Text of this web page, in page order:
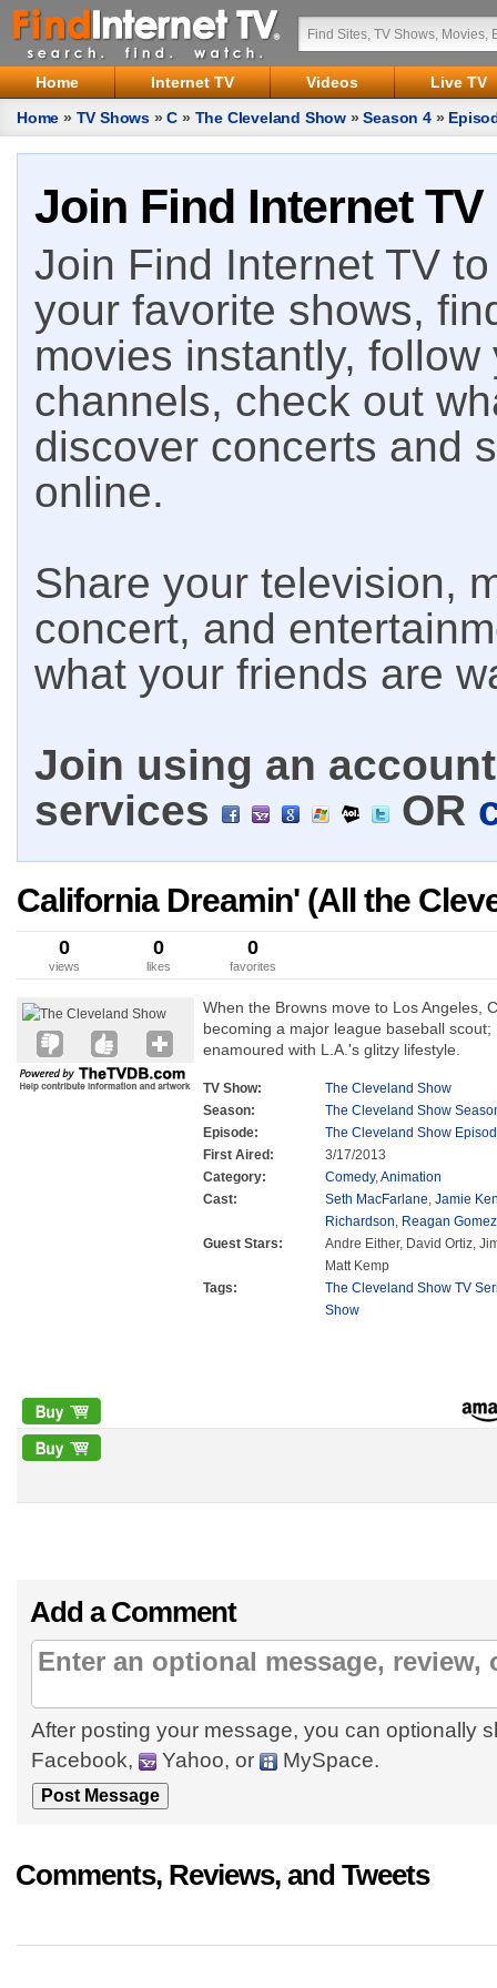
Home Internet TV Videos
Live TV
Home » TV Shows »C » The Cleveland Show »Season 4»
Join Find Internet TV
Join Find Internet TV
your favorite shows,
movies instantly,
channels, check out
discover concerts and
online.
Share your television,
concert, and
what your friends are
Join using an
services
OR
California Dreamin' (All the
0
views
0
likes
0
favorites
When the Browns move to Los Angeles,
becoming a major league baseball
enamoured with L.A.'s glitzy lifestyle.
TV Show:
The Cleveland Show
Season:
The Cleveland Show
Episode:
The Cleveland Show
First Aired:
3/17/2013
Category:
Comedy,Animation
Cast:
Seth MacFarlane, Jamie
Richardson, Reagan
Guest Stars:
Andre Either, David Ortiz,
Matt Kemp
Tags:
The Cleveland Show TV
Show
Add a Comment
After posting your message, you can optionally
Facebook,
Yahoo, or MySpace.
Comments, Reviews, and Tweets